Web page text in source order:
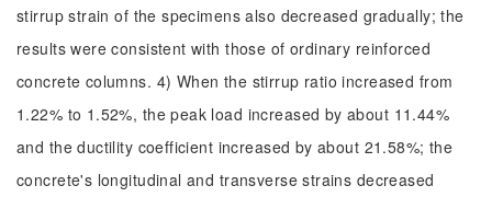
stirrup strain of the specimens also decreased gradually; the
results were consistent with those of ordinary reinforced
concrete columns. 4) When the stirrup ratio increased from
1.22% to 1.52%, the peak load increased by about 11.44%
and the ductility coefficient increased by about 21.58%; the
concrete's longitudinal and transverse strains decreased